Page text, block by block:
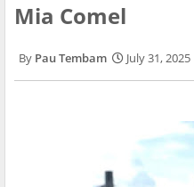
Mia Comel
Pau Tembam July 31, 2025